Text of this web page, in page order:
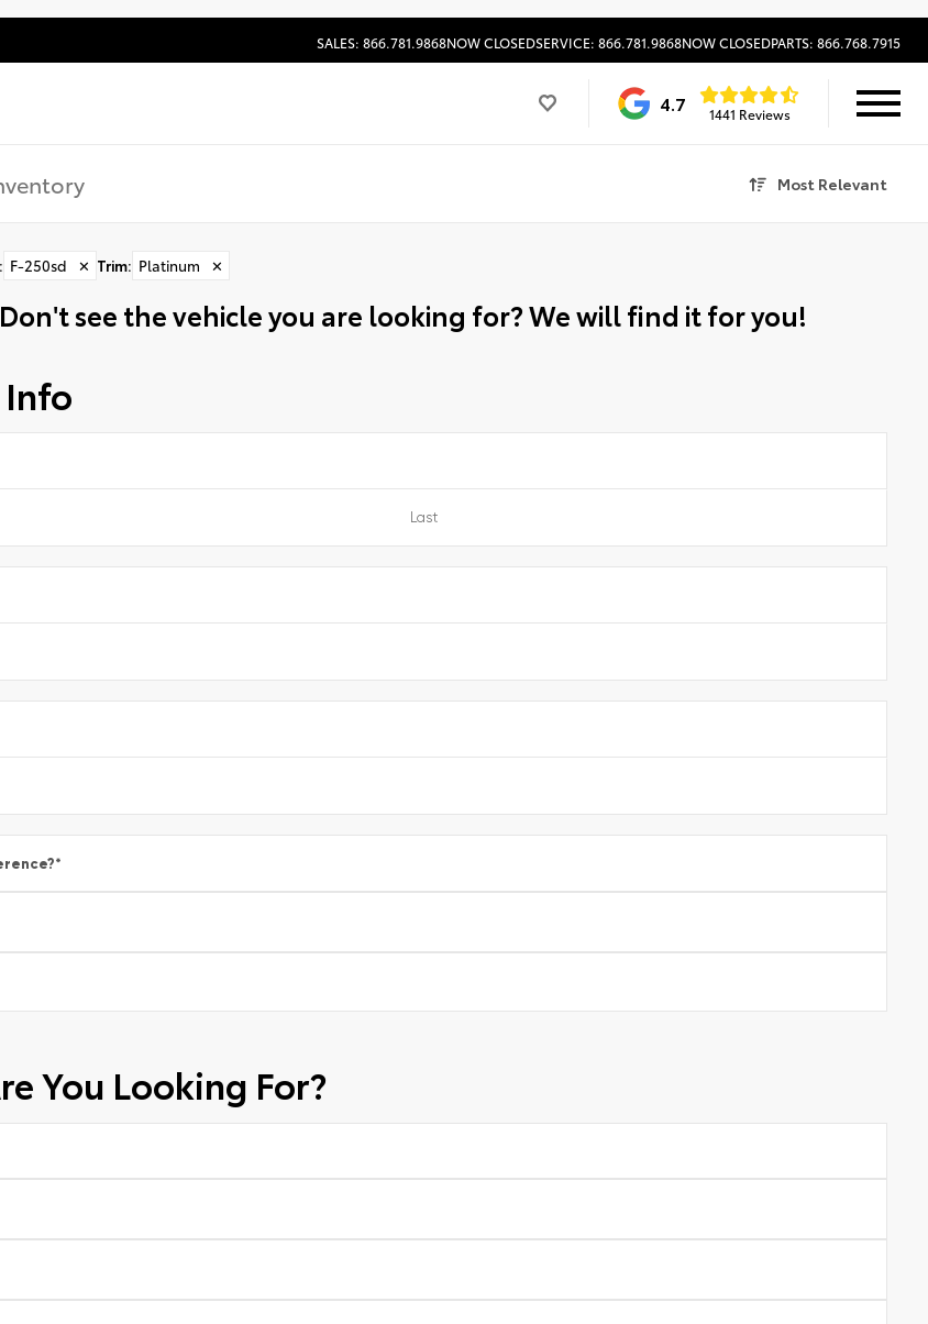
SALES: 866.781.9868NOW CLOSEDSERVICE: 866.781.9868NOW CLOSEDPARTS: 866.768.7915
4.7 1441 Reviews
Most Relevant
F-250sd ✕ Trim: Platinum ✕
Don't see the vehicle you are looking for? We will find it for you!
*
You Looking For?